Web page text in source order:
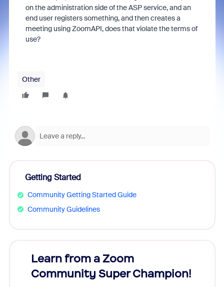
on the administration side of the ASP service, and an
end user registers something, and then creates a
meeting using ZoomAPI, does that violate the terms of
use?
Other
Getting Started
Community Getting Started Guide
Community Guidelines
Learn from a Zoom
Community Super Champion!